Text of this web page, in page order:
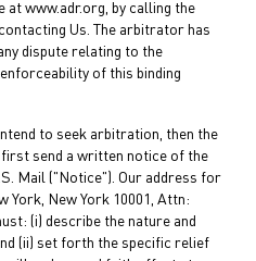
www.adr.org, by calling the
Us. The arbitrator has
dispute relating to the
of this binding
to seek arbitration, then the
send a written notice of the
Mail ("Notice"). Our address for
York, New York 10001, Attn:
(i) describe the nature and
(ii) set forth the specific relief